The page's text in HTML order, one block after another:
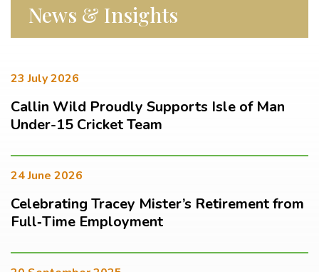
News & Insights
23 July 2026
Callin Wild Proudly Supports Isle of Man
Under-15 Cricket Team
24 June 2026
Celebrating Tracey Mister’s Retirement from
Full‑Time Employment